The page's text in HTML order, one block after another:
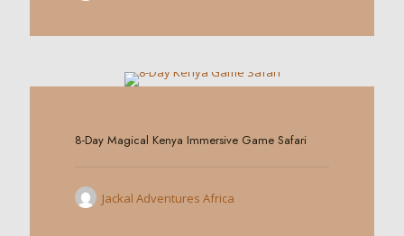
8-Day Magical Kenya Immersive Game Safari
Jackal Adventures Africa